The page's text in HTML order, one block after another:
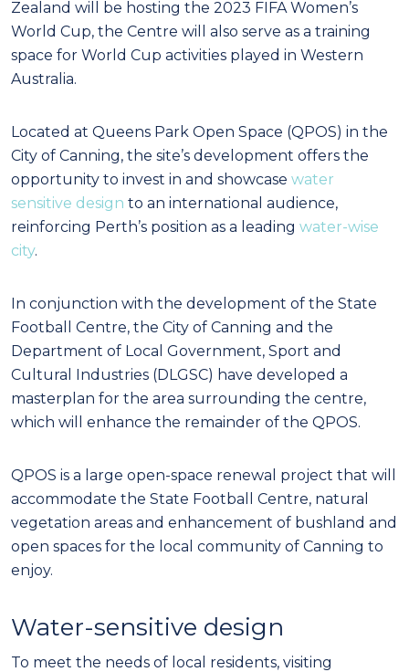
Zealand will be hosting the 2023 FIFA Women’s
World Cup, the Centre will also serve as a training
space for World Cup activities played in Western
Australia.
Located at Queens Park Open Space (QPOS) in the
City of Canning, the site’s development offers the
opportunity to invest in and showcase water
sensitive design to an international audience,
reinforcing Perth’s position as a leading water-wise
city.
In conjunction with the development of the State
Football Centre, the City of Canning and the
Department of Local Government, Sport and
Cultural Industries (DLGSC) have developed a
masterplan for the area surrounding the centre,
which will enhance the remainder of the QPOS.
QPOS is a large open-space renewal project that will
accommodate the State Football Centre, natural
vegetation areas and enhancement of bushland and
open spaces for the local community of Canning to
enjoy.
Water-sensitive design
To meet the needs of local residents, visiting